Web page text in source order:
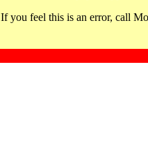
If you feel this is an error, call